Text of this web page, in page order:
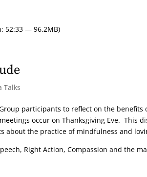
52:33 — 96.2MB)
Talks
participants to reflect on the benefits
occur on Thanksgiving Eve. This
about the practice of mindfulness and
Right Action, Compassion and the